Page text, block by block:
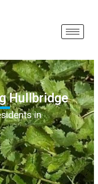
Hullbridge
in